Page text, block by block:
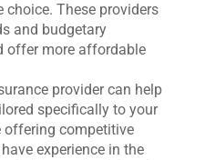
These providers
and budgetary
offer more affordable
provider can help
specifically to your
offering competitive
experience in the